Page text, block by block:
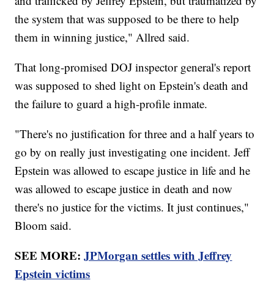
the system that was supposed to be there to help
them in winning justice," Allred said.
That long-promised DOJ inspector general's report
was supposed to shed light on Epstein's death and
the failure to guard a high-profile inmate.
"There's no justification for three and a half years to
go by on really just investigating one incident. Jeff
Epstein was allowed to escape justice in life and he
was allowed to escape justice in death and now
there's no justice for the victims. It just continues,"
Bloom said.
SEE MORE:JPMorgan settles with Jeffrey
Epstein victims